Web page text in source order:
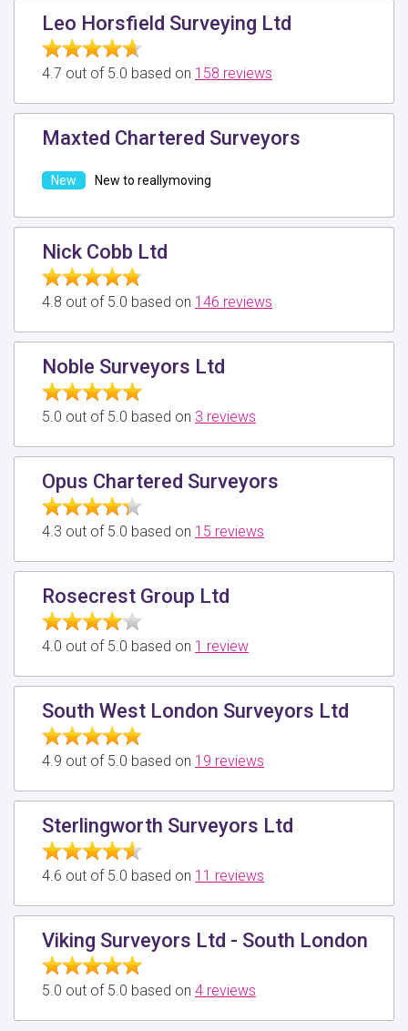
Leo Horsfield Surveying Ltd
4.7 out of 5.0 based on 158 reviews
Maxted Chartered Surveyors
New to reallymoving
Nick Cobb Ltd
4.8 out of 5.0 based on 146 reviews
Noble Surveyors Ltd
5.0 out of 5.0 based on 3 reviews
Opus Chartered Surveyors
4.3 out of 5.0 based on 15 reviews
Rosecrest Group Ltd
4.0 out of 5.0 based on 1 review
South West London Surveyors Ltd
4.9 out of 5.0 based on 19 reviews
Sterlingworth Surveyors Ltd
4.6 out of 5.0 based on 11 reviews
Viking Surveyors Ltd - South London
5.0 out of 5.0 based on 4 reviews